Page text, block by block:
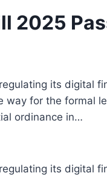
2025
its digital
for the formal
ordinance in…
its digital